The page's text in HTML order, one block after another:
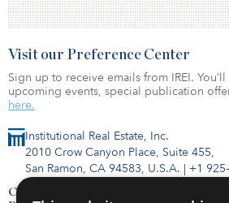
Institutional Real Estate, Inc.
2010 Crow Canyon Place, Suite 455,
San Ramon, CA 94583, U.S.A. | +1
Contact Us
Visit our Preference Center
Sign up to receive emails from IREI.
upcoming events, special publication
here.